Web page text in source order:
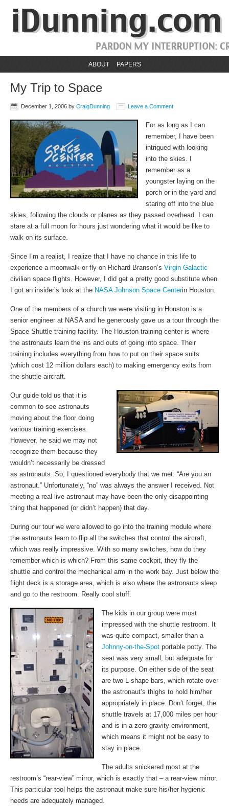
ABOUT PAPERS
My Trip to Space
December 1, 2006 by CraigDunning Leave a Comment
For as long as I can
remember, I have been
intrigued with looking
into the skies. I
remember as a
youngster laying on the
porch or in the yard and
staring off into the blue
skies, following the clouds or planes as they passed overhead. I can
stare at a full moon for hours just wondering what it would be like to
walk on its surface.
Since I’m a realist, I realize that I have no chance in this life to
experience a moonwalk or fly on Richard Branson’s Virgin Galactic
civilian space flights. However, I did get a pretty good substitute when
I got an insider’s look at the NASA Johnson Space Centerin Houston.
One of the members of a church we were visiting in Houston is a
senior engineer at NASA and he generously gave us a tour through the
Space Shuttle training facility. The Houston training center is where
the astronauts learn the ins and outs of going into space. Their
training includes everything from how to put on their space suits
(which cost 12 million dollars each) to making emergency exits from
the shuttle aircraft.
Our guide told us that it is
common to see astronauts
moving about the floor doing
various training exercises.
However, he said we may not
recognize them because they
wouldn’t necessarily be dressed
as astronauts. So, I questioned everybody that we met: “Are you an
astronaut.” Unfortunately, “no” was always the answer I received. Not
meeting a real live astronaut may have been the only disappointing
thing that happened (or didn’t happen) that day.
During our tour we were allowed to go into the training module where
the astronauts learn to flip all the switches that control the aircraft,
which was really impressive. With so many switches, how do they
remember which is which? From this same cockpit, they fly the
shuttle and control the mechanical arm in the work bay. Just below the
flight deck is a storage area, which is also where the astronauts sleep
and go to the restroom. Really cool stuff.
The kids in our group were most
impressed with the shuttle restroom. It
was quite compact, smaller than a
Johnny-on-the-Spot portable potty. The
seat was very small, but adequate for
its purpose. On either side of the seat
are two L-shape bars, which rotate over
the astronaut’s thighs to hold him/her
appropriately in place. Don’t forget, the
shuttle travels at 17,000 miles per hour
and is in a zero gravity environment,
which means it might not be easy to
stay in place.
The adults snickered most at the
restroom’s “rear-view” mirror, which is exactly that – a rear-view mirror.
This particular tool helps the astronaut make sure his/her hygienic
needs are adequately managed.